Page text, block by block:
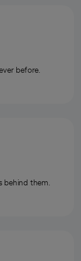
before.
them.